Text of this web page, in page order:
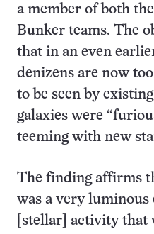
a member of both
Bunker teams. The
that in an even
denizens are now
to be seen by
galaxies were
teeming with new
The finding affirms
was a very
[stellar] activity that